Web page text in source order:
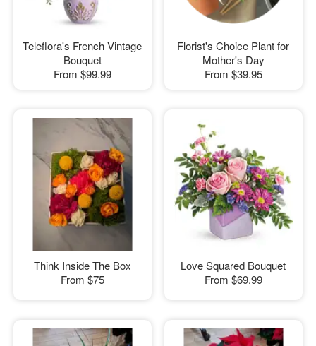
Teleflora's French Vintage
Bouquet
From $99.99
Florist's Choice Plant for
Mother's Day
From $39.95
Think Inside The Box
From $75
Love Squared Bouquet
From $69.99